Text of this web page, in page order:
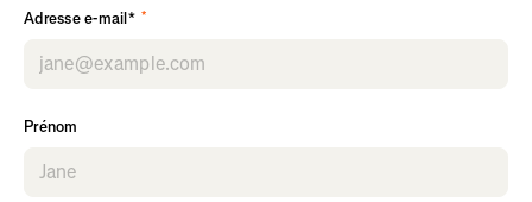
Adresse e-mail* *
Prénom